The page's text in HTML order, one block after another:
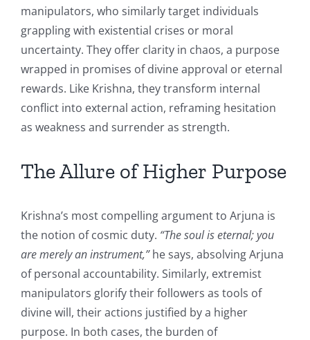
manipulators, who similarly target individuals
grappling with existential crises or moral
uncertainty. They offer clarity in chaos, a purpose
wrapped in promises of divine approval or eternal
rewards. Like Krishna, they transform internal
conflict into external action, reframing hesitation
as weakness and surrender as strength.
The Allure of Higher Purpose
Krishna’s most compelling argument to Arjuna is
the notion of cosmic duty. “The soul is eternal; you
are merely an instrument,”he says, absolving Arjuna
of personal accountability. Similarly, extremist
manipulators glorify their followers as tools of
divine will, their actions justified by a higher
purpose. In both cases, the burden of